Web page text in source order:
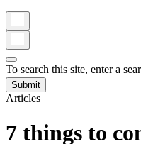
To search this site, enter a
Articles
7 things to